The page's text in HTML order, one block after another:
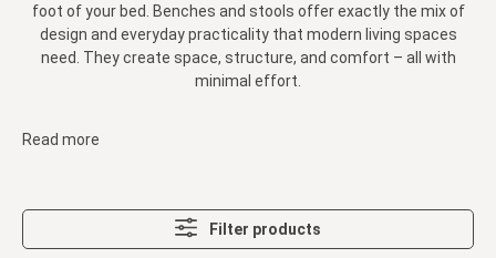
foot of your bed. Benches and stools offer exactly the mix of
design and everyday practicality that modern living spaces
need. They create space, structure, and comfort – all with
minimal effort.
Read more
Filter products